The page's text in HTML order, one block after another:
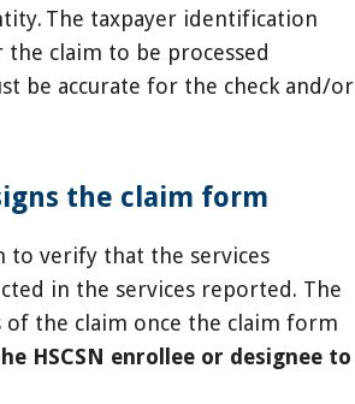
The taxpayer identification
claim to be processed
be accurate for the check and/or
the claim form
to verify that the services
in the services reported. The
the claim once the claim form
HSCSN enrollee or designee to